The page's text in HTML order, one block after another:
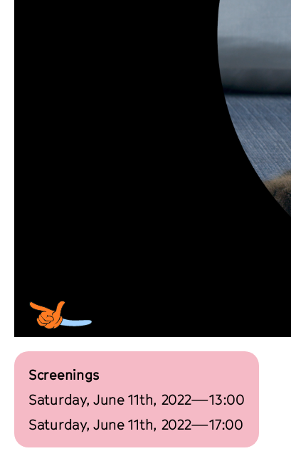
Screenings
Saturday, June 11th, 2022—13:00
Saturday, June 11th, 2022—17:00